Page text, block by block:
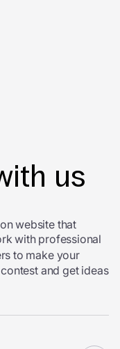
us
website that
with professional
to make your
and get ideas